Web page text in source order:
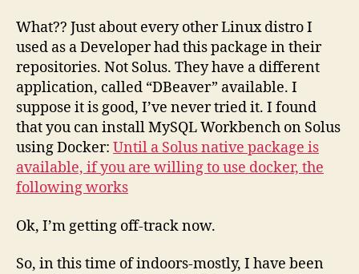
What?? Just about every other Linux distro I
used as a Developer had this package in their
repositories. Not Solus. They have a different
application, called “DBeaver” available. I
suppose it is good, I’ve never tried it. I found
that you can install MySQL Workbench on Solus
using Docker: Until a Solus native package is
available, if you are willing to use docker, the
following works
Ok, I’m getting off-track now.
So, in this time of indoors-mostly, I have been